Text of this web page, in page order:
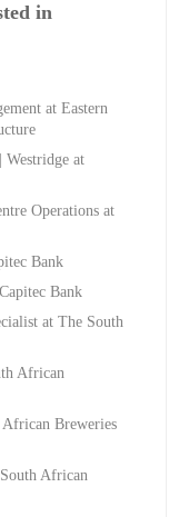
in
at Eastern
at
Operations at
Bank
Bank
at The South
African
Breweries
African